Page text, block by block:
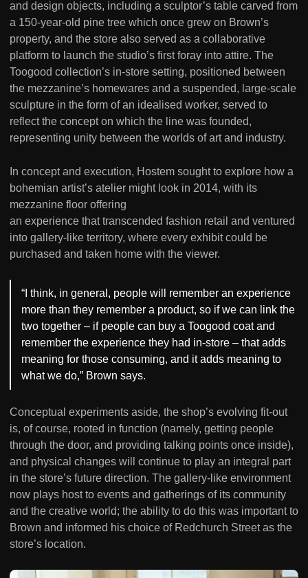
and design objects, including a sculptor’s table carved from
a 150-year-old pine tree which once grew on Brown’s
property, and the store also served as a collaborative
platform to launch the studio’s first foray into attire. The
Toogood collection’s in-store setting, positioned between
the mezzanine’s homewares and a suspended, large-scale
sculpture in the form of an idealised worker, served to
reflect the concept on which the line was founded,
representing unity between the worlds of art and industry.
In concept and execution, Hostem sought to explore how a
bohemian artist’s atelier might look in 2014, with its
mezzanine floor offering
an experience that transcended fashion retail and ventured
into gallery-like territory, where every exhibit could be
purchased and taken home with the viewer.
“I think, in general, people will remember an experience
more than they remember a product, so if we can link the
two together – if people can buy a Toogood coat and
remember the experience they had in-store – that adds
meaning for those consuming, and it adds meaning to
what we do,” Brown says.
Conceptual experiments aside, the shop’s evolving fit-out
is, of course, rooted in function (namely, getting people
through the door, and providing talking points once inside),
and physical changes will continue to play an integral part
in the store’s future direction. The gallery-like environment
now plays host to events and gatherings of its community
and the creative world; the ability to do this was important to
Brown and informed his choice of Redchurch Street as the
store’s location.